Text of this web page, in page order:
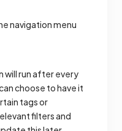
navigation menu
will run after every
choose to have it
tags or
filters and